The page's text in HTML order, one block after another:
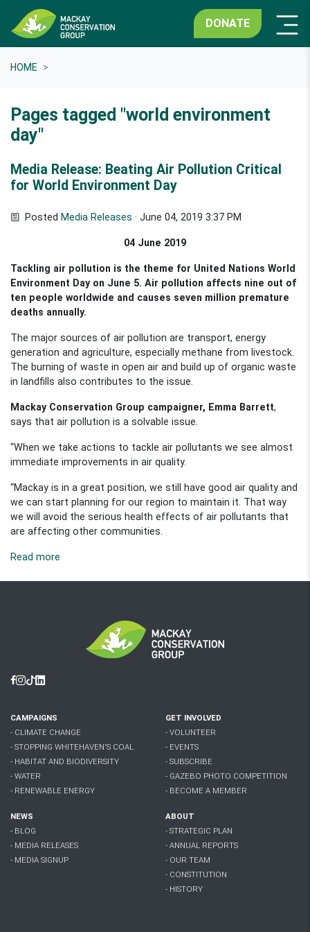
DONATE
HOME
Pages tagged "world environment
day"
Media Release: Beating Air Pollution Critical
for World Environment Day
Posted Media Releases · June 04, 2019 3:37 PM
04 June 2019
Tackling air pollution is the theme for United Nations World
Environment Day on June 5. Air pollution affects nine out of
ten people worldwide and causes seven million premature
deaths annually.
The major sources of air pollution are transport, energy
generation and agriculture, especially methane from livestock.
The burning of waste in open air and build up of organic waste
in landfills also contributes to the issue.
Mackay Conservation Group campaigner, Emma Barrett,
says that air pollution is a solvable issue.
“When we take actions to tackle air pollutants we see almost
immediate improvements in air quality.
“Mackay is in a great position, we still have good air quality and
we can start planning for our region to maintain it. That way
we will avoid the serious health effects of air pollutants that
are affecting other communities.
Read more
Facebook
Instagram
Tiktok
Linkedin
CAMPAIGNS
- CLIMATE CHANGE
- STOPPING WHITEHAVEN'S COAL
- HABITAT AND BIODIVERSITY
- WATER
- RENEWABLE ENERGY
GET INVOLVED
- VOLUNTEER
- EVENTS
- SUBSCRIBE
- GAZEBO PHOTO COMPETITION
- BECOME A MEMBER
NEWS
- BLOG
- MEDIA RELEASES
- MEDIA SIGNUP
ABOUT
- STRATEGIC PLAN
- ANNUAL REPORTS
- OUR TEAM
- CONSTITUTION
- HISTORY